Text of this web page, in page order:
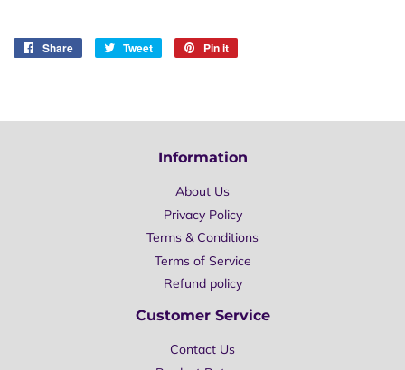
Share
Share
Tweet
Tweet
Pin it
Information
About Us
Privacy Policy
Terms & Conditions
Terms of Service
Refund policy
Customer Service
Contact Us